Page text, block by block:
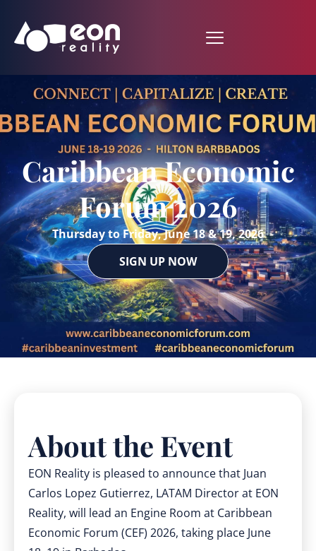
Caribbean Economic
Forum 2026
Thursday to Friday, June 18 & 19, 2026
SIGN UP NOW
About the Event
EON Reality is pleased to announce that Juan
Carlos Lopez Gutierrez, LATAM Director at EON
Reality, will lead an Engine Room at Caribbean
Economic Forum (CEF) 2026, taking place June